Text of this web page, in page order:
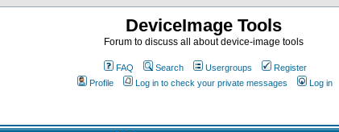
DeviceImage Tools
Forum to discuss all about device-image tools
FAQ Search Usergroups
Register
Profile
Log in to check your private messages Log in